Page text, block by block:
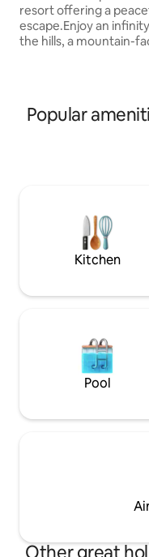
resort offering a
escape.Enjoy an
the hills, a mountain-
living-dining area and
View Room, and two
Popular
Kitchen
Pool